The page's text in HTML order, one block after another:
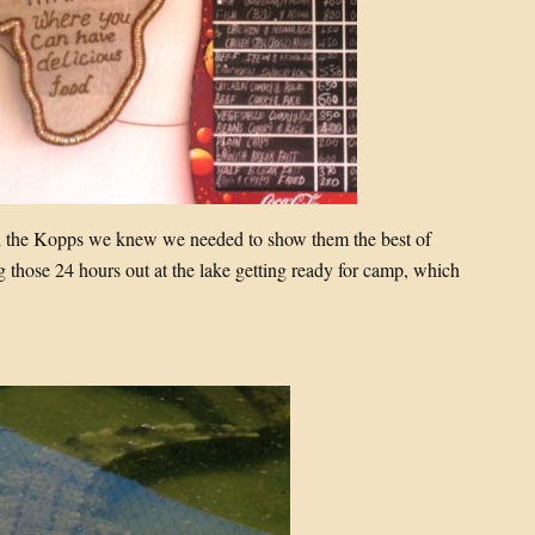
Kopps we knew we needed to show them the best of
24 hours out at the lake getting ready for camp, which